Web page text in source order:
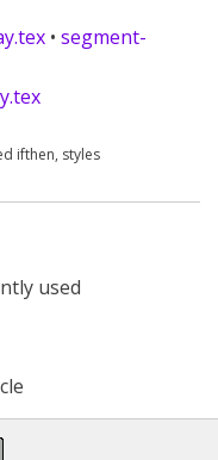
• segment-
ifthen, styles
used